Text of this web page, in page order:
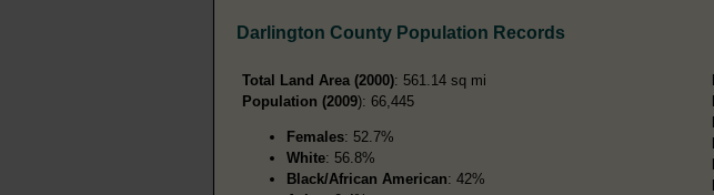
Darlington County Population Records
Total Land Area (2000): 561.14 sq mi
Population (2009): 66,445
Females: 52.7%
White: 56.8%
Black/African American: 42%